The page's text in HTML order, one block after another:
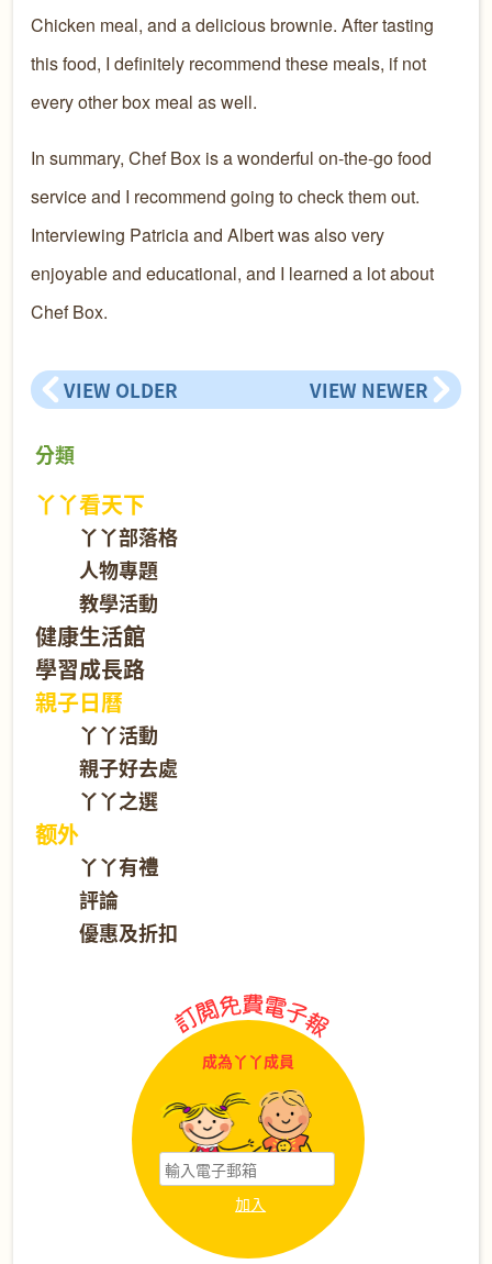
Chicken meal, and a delicious brownie. After tasting
this food, I definitely recommend these meals, if not
every other box meal as well.
In summary, Chef Box is a wonderful on-the-go food
service and I recommend going to check them out.
Interviewing Patricia and Albert was also very
enjoyable and educational, and I learned a lot about
Chef Box.
VIEW OLDER VIEW NEWER
分類
丫丫看天下
丫丫部落格
人物專題
教學活動
健康生活館
學習成長路
親子日曆
丫丫活動
親子好去處
丫丫之選
额外
丫丫有禮
評論
優惠及折扣
成為丫丫成員